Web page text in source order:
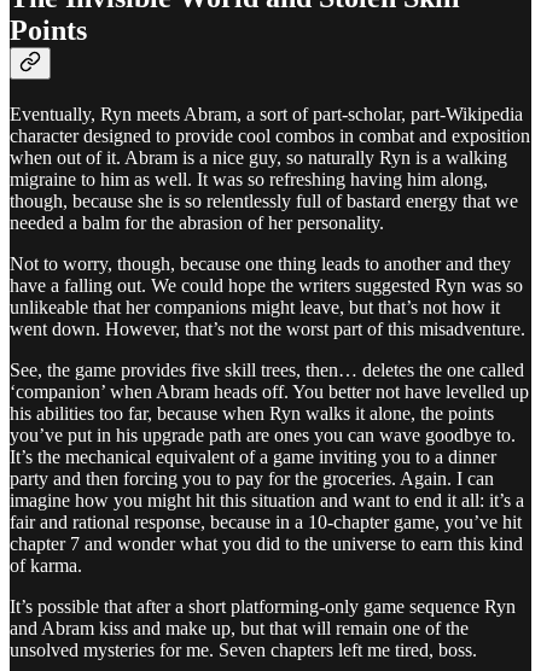
Points
Eventually, Ryn meets Abram, a sort of part-scholar, part-Wikipedia
character designed to provide cool combos in combat and exposition
when out of it. Abram is a nice guy, so naturally Ryn is a walking
migraine to him as well. It was so refreshing having him along,
though, because she is so relentlessly full of bastard energy that we
needed a balm for the abrasion of her personality.
Not to worry, though, because one thing leads to another and they
have a falling out. We could hope the writers suggested Ryn was so
unlikeable that her companions might leave, but that’s not how it
went down. However, that’s not the worst part of this misadventure.
See, the game provides five skill trees, then… deletes the one called
‘companion’ when Abram heads off. You better not have levelled up
his abilities too far, because when Ryn walks it alone, the points
you’ve put in his upgrade path are ones you can wave goodbye to.
It’s the mechanical equivalent of a game inviting you to a dinner
party and then forcing you to pay for the groceries. Again. I can
imagine how you might hit this situation and want to end it all: it’s a
fair and rational response, because in a 10-chapter game, you’ve hit
chapter 7 and wonder what you did to the universe to earn this kind
of karma.
It’s possible that after a short platforming-only game sequence Ryn
and Abram kiss and make up, but that will remain one of the
unsolved mysteries for me. Seven chapters left me tired, boss.